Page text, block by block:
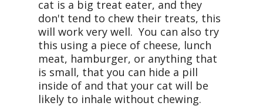
cat is a big treat eater, and they
don't tend to chew their treats, this
will work very well. You can also try
this using a piece of cheese, lunch
meat, hamburger, or anything that
is small, that you can hide a pill
inside of and that your cat will be
likely to inhale without chewing.